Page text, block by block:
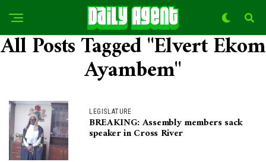
All Posts Tagged "Elvert Ekom
Ayambem"
LEGISLATURE
BREAKING: Assembly members sack
speaker in Cross River